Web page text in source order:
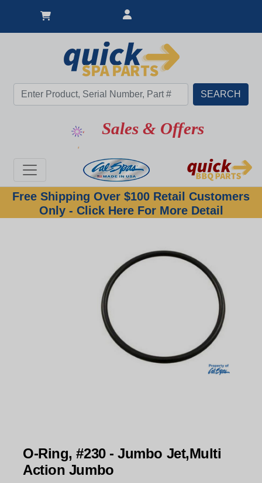
Sales & Offers
Free Shipping Over $100 Retail Customers
Only - Click Here For More Detail
O-Ring, #230 - Jumbo Jet,Multi
Action Jumbo